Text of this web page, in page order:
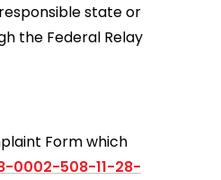
state or
the Federal Relay
Form which
0002-508-11-28-